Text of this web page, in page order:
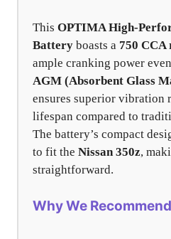
This OPTIMA High-
Battery boasts a 750 CCA
ample cranking power
AGM (Absorbent Glass
ensures superior vibration
lifespan compared to
The battery’s compact
to fit the Nissan 350z,
straightforward.
Why We